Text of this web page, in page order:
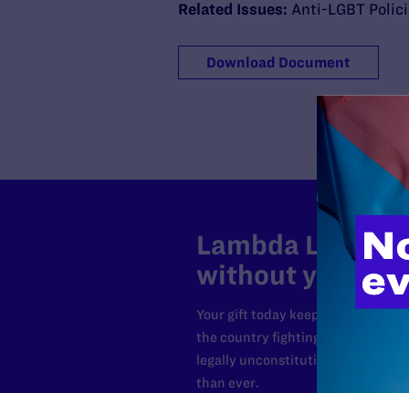
Related Issues: Anti-LGBT
Download Document
Lambda Legal
without your
Your gift today keeps Lambda
the country fighting to strike
legally unconstitutional laws, and
than ever.